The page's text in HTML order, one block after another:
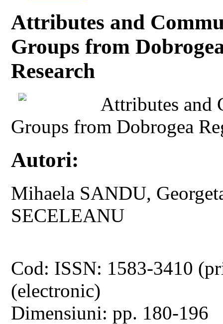
Attributes and
Groups from
Research
Attributes and
Groups from Dobrogea
Autori:
Mihaela SANDU,
SECELEANU
Cod: ISSN: 1583-3410
(electronic)
Dimensiuni: pp. 180-196